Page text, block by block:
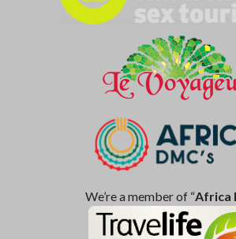
We’re a member of “Africa